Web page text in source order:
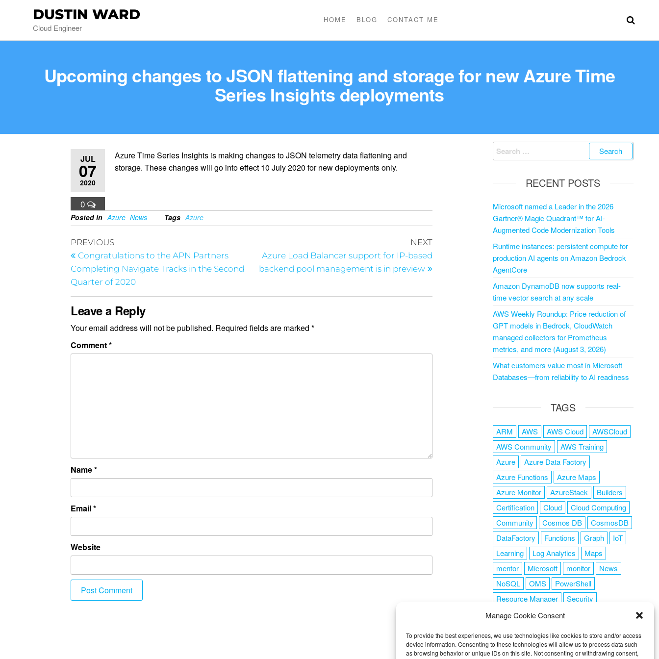
Manage Cookie Consent
To provide the best experiences, we use technologies like cookies to store and/or access
device information. Consenting to these technologies will allow us to process data such
as browsing behavior or unique IDs on this site. Not consenting or withdrawing consent,
DUSTIN WARD
Cloud Engineer
HOME BLOG CONTACT ME
Upcoming changes to JSON flattening and storage for new Azure Time
Series Insights deployments
JUL
07
2020
0
Azure Time Series Insights is making changes to JSON telemetry data flattening and
storage. These changes will go into effect 10 July 2020 for new deployments only.
Posted in Azure News Tags Azure
PREVIOUS
Congratulations to the APN Partners
Completing Navigate Tracks in the Second
Quarter of 2020
NEXT
Azure Load Balancer support for IP-based
backend pool management is in preview
Leave a Reply
Your email address will not be published. Required fields are marked*
Comment*
Name*
Email*
Website
RECENT POSTS
Microsoft named a Leader in the 2026
Gartner® Magic Quadrant™ for AI-
Augmented Code Modernization Tools
Runtime instances: persistent compute for
production AI agents on Amazon Bedrock
AgentCore
Amazon DynamoDB now supports real-
time vector search at any scale
AWS Weekly Roundup: Price reduction of
GPT models in Bedrock, CloudWatch
managed collectors for Prometheus
metrics, and more (August 3, 2026)
What customers value most in Microsoft
Databases—from reliability to AI readiness
TAGS
ARM AWS AWS Cloud
AWSCloud
AWS Community
AWS Training
Azure
Azure Data Factory
Azure Functions
Azure Maps
Azure Monitor
AzureStack
Builders
Certification
Cloud
Cloud Computing
Community
Cosmos DB
CosmosDB
DataFactory
Functions Graph
IoT
Learning
Log Analytics
Maps
mentor
Microsoft monitor
News
NoSQL
OMS
PowerShell
Resource Manager
Security
SendGrid
Serverless
VSCode